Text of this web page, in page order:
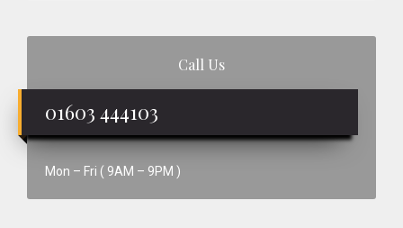
Call Us
01603 444103
Mon – Fri ( 9AM – 9PM )